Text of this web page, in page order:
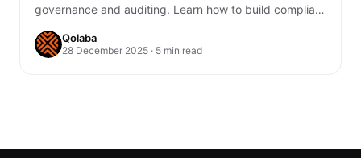
governance and auditing. Learn how to build compliant
audit trails,…
Qolaba
28 December 2025 · 5 min read